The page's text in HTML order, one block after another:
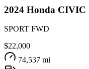
2024 Honda CIVIC
SPORT FWD
$22,000
74,537 mi